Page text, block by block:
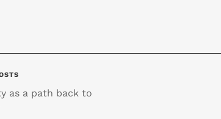
as a path back to